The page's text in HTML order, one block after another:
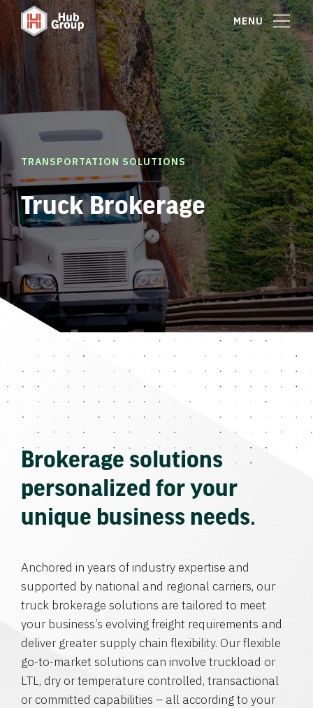
MENU
TRANSPORTATION SOLUTIONS
Truck Brokerage
Brokerage solutions
personalized for your
unique business needs.
Anchored in years of industry expertise and
supported by national and regional carriers, our
truck brokerage solutions are tailored to meet
your business’s evolving freight requirements and
deliver greater supply chain flexibility. Our flexible
go-to-market solutions can involve truckload or
LTL, dry or temperature controlled, transactional
or committed capabilities – all according to your